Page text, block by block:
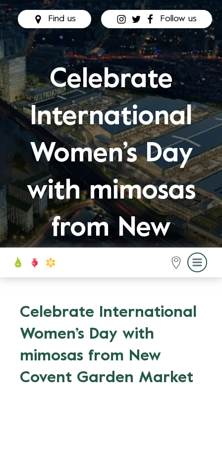
Find us Follow us
Celebrate
International
Women’s Day
with mimosas
from New
Garden
Market
Celebrate International
Women’s Day with
mimosas from New
Covent Garden Market